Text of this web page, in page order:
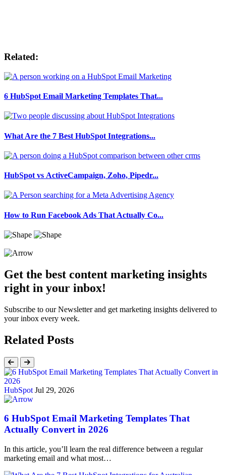
Related:
6 HubSpot Email Marketing Templates That...
What Are the 7 Best HubSpot Integrations...
HubSpot vs ActiveCampaign, Zoho, Pipedr...
How to Run Facebook Ads That Actually Co...
Get the best content marketing insights
right in your inbox!
Subscribe to our Newsletter and get marketing insights delivered to
your inbox every week.
Related Posts
HubSpot Jul 29, 2026
6 HubSpot Email Marketing Templates That
Actually Convert in 2026
In this article, you’ll learn the real difference between a regular
marketing email and what most…